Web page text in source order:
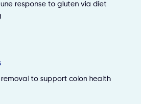
response to gluten via diet
removal to support colon health